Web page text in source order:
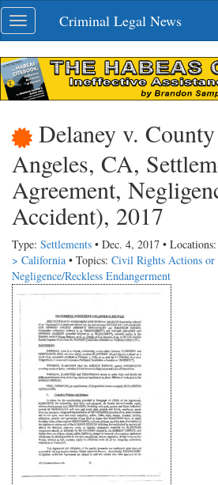
Skip
navigation
Toggle
navigation
Criminal Legal News
Delaney v.
Angeles, CA,
Agreement,
Accident), 2017
Type: Settlements • Dec. 4, 2017 • Locations:
> California • Topics: Civil Rights Actions or
Negligence/Reckless Endangerment